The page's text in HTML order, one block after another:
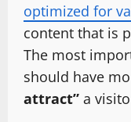
optimized for
content that is
The most
should have
attract” a